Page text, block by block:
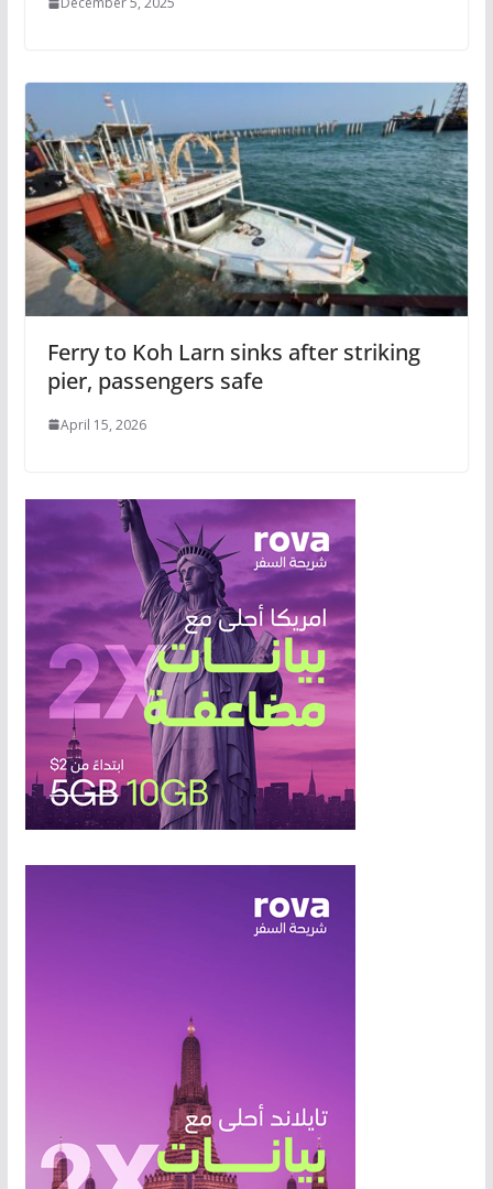
Ferry to Koh Larn sinks after striking
pier, passengers safe
April 15, 2026